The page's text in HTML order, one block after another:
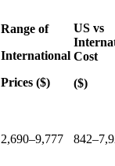
Range of
International
Prices ($)
US vs
Cost
($)
2,690–9,777